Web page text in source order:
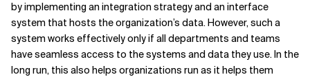
by implementing an integration strategy and an interface
system that hosts the organization’s data. However, such a
system works effectively only if all departments and teams
have seamless access to the systems and data they use. In the
long run, this also helps organizations run as it helps them